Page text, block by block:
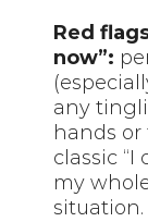
Red
now”:
any
hands
classic
my
situation.